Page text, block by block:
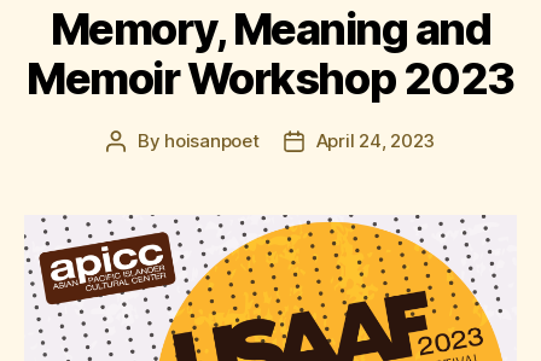
Memory, Meaning and
Memoir Workshop 2023
Post
By hoisanpoet
PostApril 24, 2023